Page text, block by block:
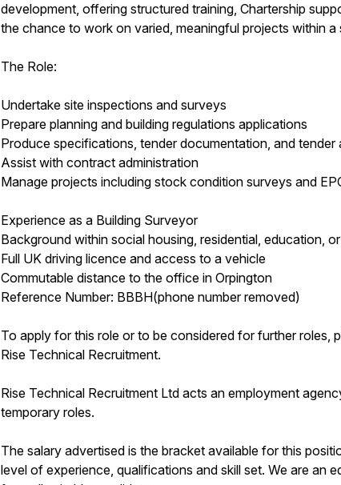
development, offering structured training, Chartership
the chance to work on varied, meaningful projects within
The Role:
Undertake site inspections and surveys
Prepare planning and building regulations applications
Produce specifications, tender documentation, and tender
Assist with contract administration
Manage projects including stock condition surveys and
Experience as a Building Surveyor
Background within social housing, residential, education,
Full UK driving licence and access to a vehicle
Commutable distance to the office in Orpington
Reference Number: BBBH(phone number removed)
To apply for this role or to be considered for further
Rise Technical Recruitment.
Rise Technical Recruitment Ltd acts an employment
temporary roles.
The salary advertised is the bracket available for this
level of experience, qualifications and skill set. We are an